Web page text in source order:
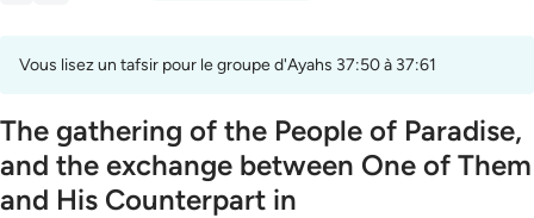
Vous lisez un tafsir pour le groupe d'Ayahs 37:50 à 37:61
The gathering of the People of Paradise,
and the exchange between One of Them
and His Counterpart in